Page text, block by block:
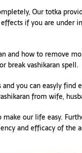
Our totka
if you are under
and how to remove
break vashikaran spell.
you can easyly find
from wife,
our life easy.
and efficacy of the